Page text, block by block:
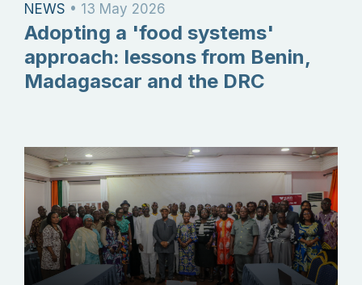
NEWS • 13 May 2026
Adopting a 'food systems'
approach: lessons from Benin,
Madagascar and the DRC